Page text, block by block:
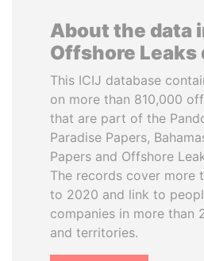
About the data
Offshore Leaks
This ICIJ database
on more than 810,000
that are part of the
Paradise Papers,
Papers and Offshore
The records cover more
to 2020 and link to
companies in more than
and territories.